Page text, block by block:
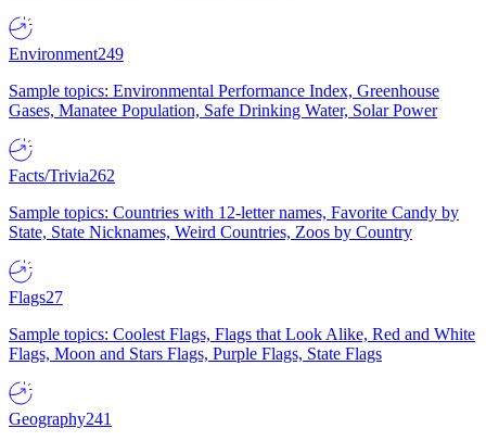
Environment249
Sample topics: Environmental Performance Index, Greenhouse
Gases, Manatee Population, Safe Drinking Water, Solar Power
Facts/Trivia262
Sample topics: Countries with 12-letter names, Favorite Candy by
State, State Nicknames, Weird Countries, Zoos by Country
Flags27
Sample topics: Coolest Flags, Flags that Look Alike, Red and White
Flags, Moon and Stars Flags, Purple Flags, State Flags
Geography241